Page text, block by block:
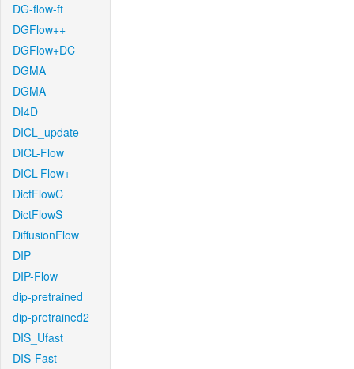
DG-flow-ft
DGFlow++
DGFlow+DC
DGMA
DGMA
DI4D
DICL_update
DICL-Flow
DICL-Flow+
DictFlowC
DictFlowS
DiffusionFlow
DIP
DIP-Flow
dip-pretrained
dip-pretrained2
DIS_Ufast
DIS-Fast